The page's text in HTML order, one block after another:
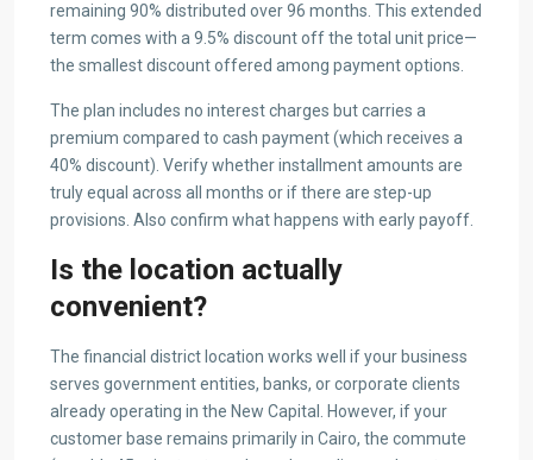
remaining 90% distributed over 96 months. This extended
term comes with a 9.5% discount off the total unit price—
the smallest discount offered among payment options.
The plan includes no interest charges but carries a
premium compared to cash payment (which receives a
40% discount). Verify whether installment amounts are
truly equal across all months or if there are step-up
provisions. Also confirm what happens with early payoff.
Is the location actually
convenient?
The financial district location works well if your business
serves government entities, banks, or corporate clients
already operating in the New Capital. However, if your
customer base remains primarily in Cairo, the commute